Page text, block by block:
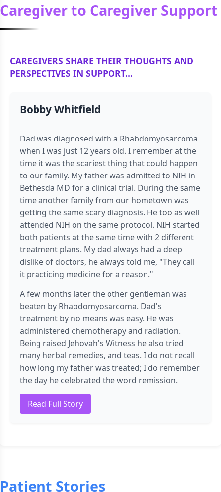
Caregiver to Caregiver Support
CAREGIVERS SHARE THEIR THOUGHTS AND
PERSPECTIVES IN SUPPORT...
Bobby Whitfield
Dad was diagnosed with a Rhabdomyosarcoma
when I was just 12 years old. I remember at the
time it was the scariest thing that could happen
to our family. My father was admitted to NIH in
Bethesda MD for a clinical trial. During the same
time another family from our hometown was
getting the same scary diagnosis. He too as well
attended NIH on the same protocol. NIH started
both patients at the same time with 2 different
treatment plans. My dad always had a deep
dislike of doctors, he always told me, "They call
it practicing medicine for a reason."
A few months later the other gentleman was
beaten by Rhabdomyosarcoma. Dad's
treatment by no means was easy. He was
administered chemotherapy and radiation.
Being raised Jehovah's Witness he also tried
many herbal remedies, and teas. I do not recall
how long my father was treated; I do remember
the day he celebrated the word remission.
Read Full Story
Patient Stories